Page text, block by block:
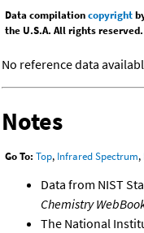
Data compilationcopyright
the U.S.A. All rights reserved.
No reference data
Notes
Go To: Top, Infrared Spectrum,
Data from NIST
Chemistry
The National